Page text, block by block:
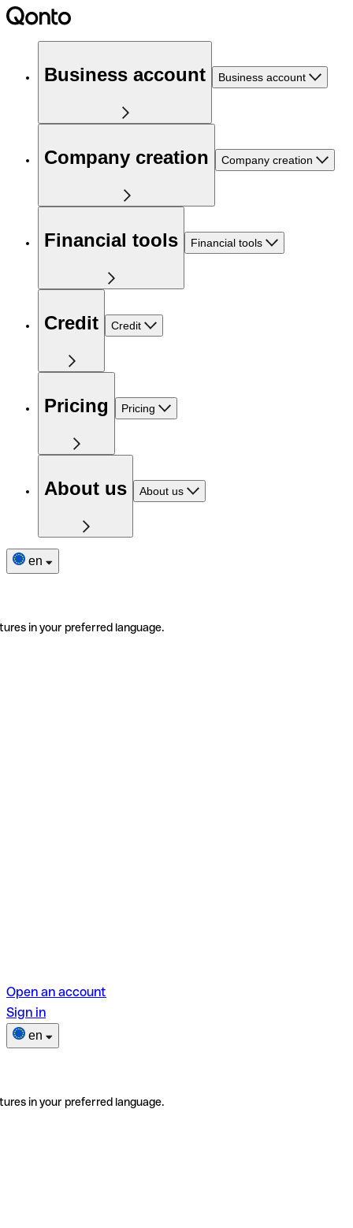
Business account Business account
Company creation Company creation
Financial tools Financial tools
Credit Credit
Pricing Pricing
About us About us
en
in your preferred language.
Open an account
Sign in
en
in your preferred language.